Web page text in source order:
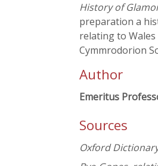
History of
preparation a
relating to
Cymmrodorion
Author
Emeritus
Sources
Oxford